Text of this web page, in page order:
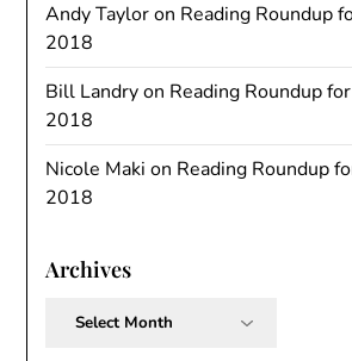
Andy Tayloron Reading Roundup
2018
Bill Landryon Reading Roundup
2018
Nicole Maki on Reading Roundup
2018
Archives
Archives